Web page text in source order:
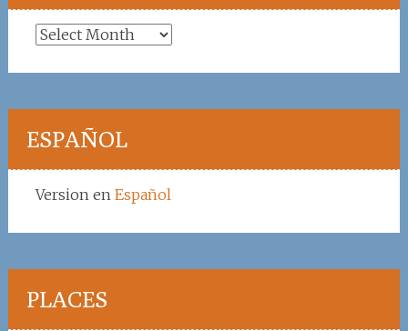
Archives
ESPAÑOL
Version en Español
PLACES